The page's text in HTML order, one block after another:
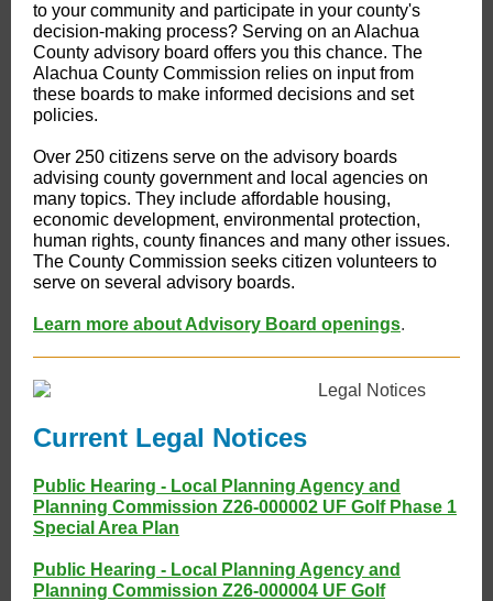
to your community and participate in your county's
decision-making process? Serving on an Alachua
County advisory board offers you this chance. The
Alachua County Commission relies on input from
these boards to make informed decisions and set
policies.
Over 250 citizens serve on the advisory boards
advising county government and local agencies on
many topics. They include affordable housing,
economic development, environmental protection,
human rights, county finances and many other issues.
The County Commission seeks citizen volunteers to
serve on several advisory boards.
Learn more about Advisory Board openings.
Current Legal Notices
Public Hearing - Local Planning Agency and
Planning Commission Z26-000002 UF Golf Phase 1
Special Area Plan
Public Hearing - Local Planning Agency and
Planning Commission Z26-000004 UF Golf